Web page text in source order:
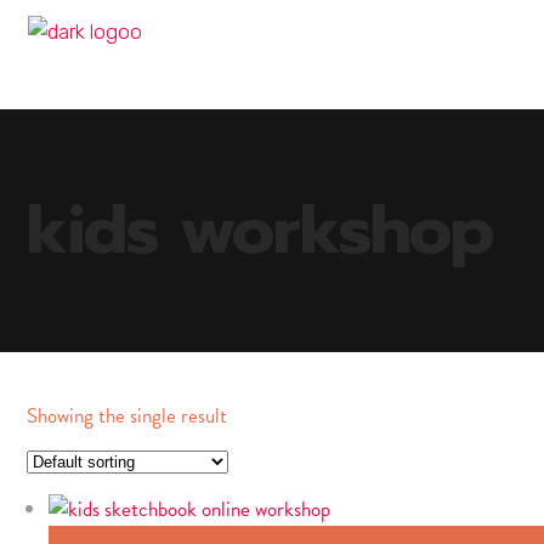
Showing the single result